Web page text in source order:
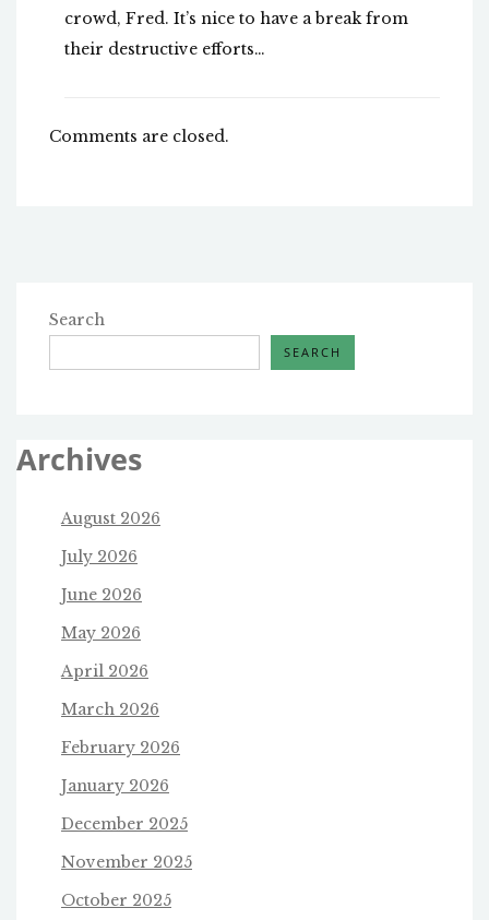
crowd, Fred. It’s nice to have a break from
their destructive efforts…
Comments are closed.
Search
SEARCH
Archives
August 2026
July 2026
June 2026
May 2026
April 2026
March 2026
February 2026
January 2026
December 2025
November 2025
October 2025